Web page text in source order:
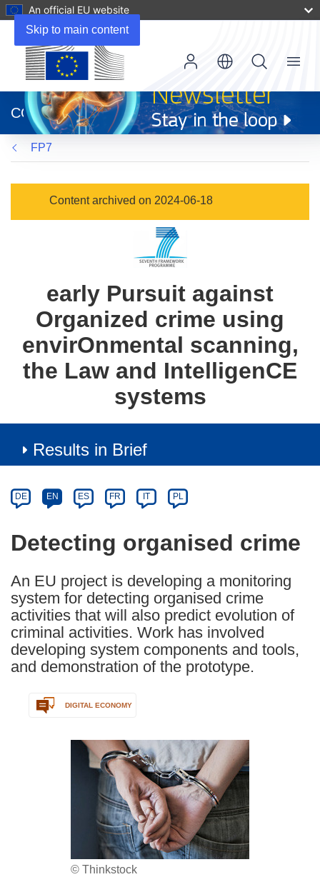
Skip to main content
An official EU website
new
window)
CORDIS
Menu
FP7
Content archived on 2024-06-18
early Pursuit against
Organized crime using
envirOnmental scanning,
the Law and IntelligenCE
systems
Results in Brief
Category
Article
available
the
languages:
DE EN ES FR IT PL
Detecting organised crime
An EU project is developing a monitoring
system for detecting organised crime
activities that will also predict evolution of
criminal activities. Work has involved
developing system components and tools,
and demonstration of the prototype.
DIGITAL ECONOMY
© Thinkstock